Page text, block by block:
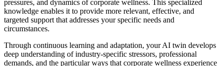
pressures, and dynamics of corporate wellness. This specialized
knowledge enables it to provide more relevant, effective, and
targeted support that addresses your specific needs and
circumstances.
Through continuous learning and adaptation, your AI twin develops
deep understanding of industry-specific stressors, professional
demands, and the particular ways that corporate wellness experience